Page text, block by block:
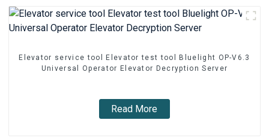
Elevator service tool Elevator test tool Bluelight OP-V6.3
Universal Operator Elevator Decryption Server
Read More